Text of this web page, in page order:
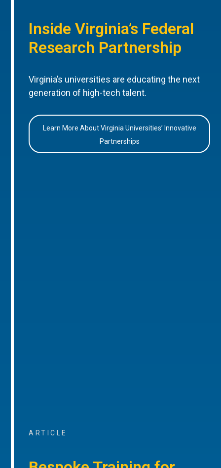
Inside Virginia’s Federal
Research Partnership
Virginia’s universities are educating the next
generation of high-tech talent.
Learn More About Virginia Universities’ Innovative
Partnerships
ARTICLE